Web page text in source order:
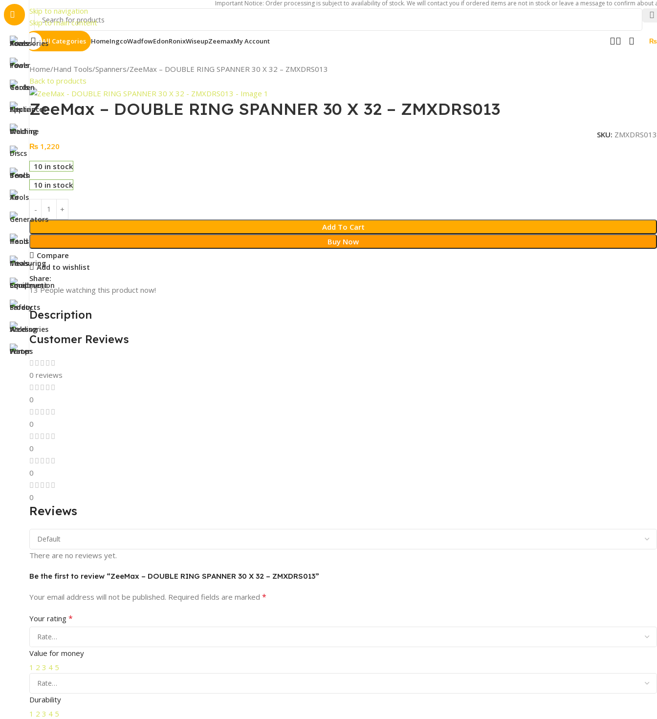
Skip to navigation
Skip to main content
Important Notice: Order processing is subject to availability of stock. We will contact you if ordered items are not in stock or leave a message to confirm about
All Categories HomeIngcoWadfowEdonRonixWiseupZeemaxMy Account ₨
Home Hand Tools Spanners ZeeMax – DOUBLE RING SPANNER 30 X 32 – ZMXDRS013
Back to products
ZeeMax – DOUBLE RING SPANNER 30 X 32 – ZMXDRS013
SKU: ZMXDRS013
₨ 1,220
10 in stock
10 in stock
Add To Cart
Buy Now
Compare
Add to wishlist
Share:
13 People watching this product now!
Description
Customer Reviews
0 reviews
0
0
0
0
0
Reviews
There are no reviews yet.
Be the first to review “ZeeMax – DOUBLE RING SPANNER 30 X 32 – ZMXDRS013”
Your email address will not be published. Required fields are marked *
Your rating *
Value for money
1 2 3 4 5
Durability
1 2 3 4 5